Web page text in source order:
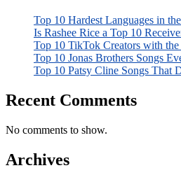
Top 10 Hardest Languages in
Is Rashee Rice a Top 10
Top 10 TikTok Creators with
Top 10 Jonas Brothers Songs
Top 10 Patsy Cline Songs That
Recent Comments
No comments to show.
Archives